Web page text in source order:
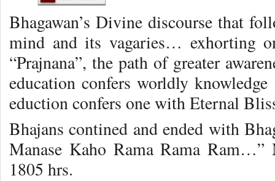
Bhagawan’s Divine discourse that
mind and its vagaries… exhorting
“Prajnana”, the path of greater
education confers worldly
eduction confers one with Eternal
Bhajans contined and ended with
Manase Kaho Rama Rama
1805 hrs.